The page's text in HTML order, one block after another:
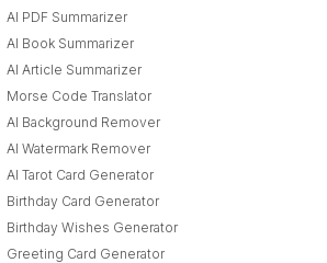
AI PDF Summarizer
AI Book Summarizer
AI Article Summarizer
Morse Code Translator
AI Background Remover
AI Watermark Remover
AI Tarot Card Generator
Birthday Card Generator
Birthday Wishes Generator
Greeting Card Generator